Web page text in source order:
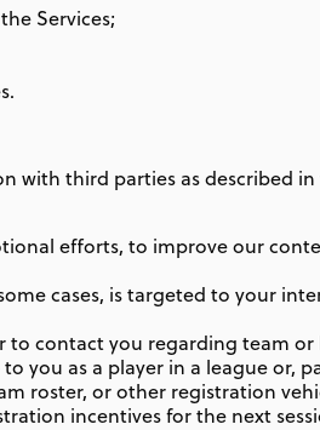
Services;
with third parties as described in
efforts, to improve our
cases, is targeted to your
contact you regarding team or
you as a player in a league or,
roster, or other registration
incentives for the next